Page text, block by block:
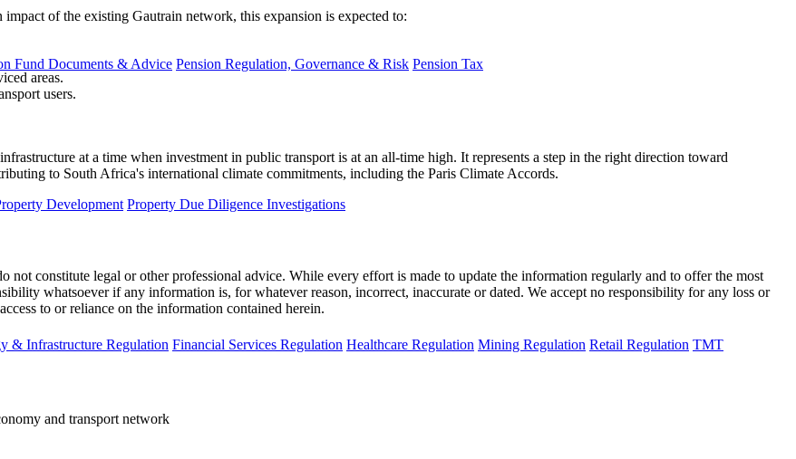
Fund Documents & Advice Pension Regulation, Governance & Risk Pension Tax
Development Property Due Diligence Investigations
& Infrastructure Regulation Financial Services Regulation Healthcare Regulation Mining Regulation Retail Regulation TMT
of the existing Gautrain network, this expansion is expected to:
areas.
users.
at a time when investment in public transport is at an all-time high. It represents a step in the right direction toward
to South Africa's international climate commitments, including the Paris Climate Accords.
not constitute legal or other professional advice. While every effort is made to update the information regularly and to offer the most
whatsoever if any information is, for whatever reason, incorrect, inaccurate or dated. We accept no responsibility for any loss or
to or reliance on the information contained herein.
and transport network